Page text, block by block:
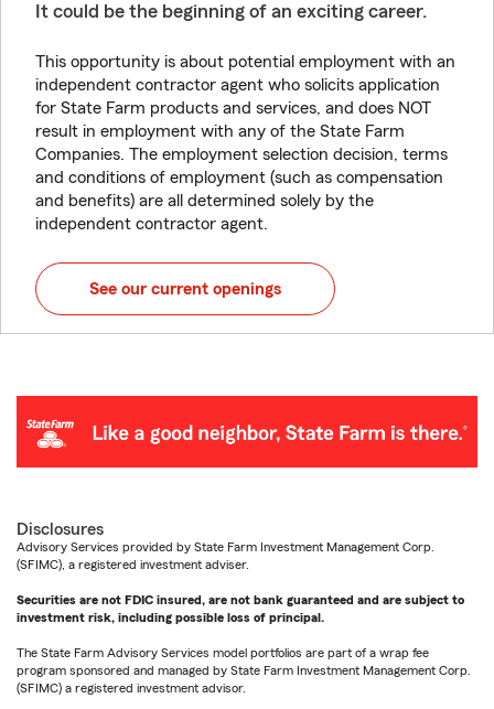
It could be the beginning of an exciting career.
This opportunity is about potential employment with an
independent contractor agent who solicits application
for State Farm products and services, and does NOT
result in employment with any of the State Farm
Companies. The employment selection decision, terms
and conditions of employment (such as compensation
and benefits) are all determined solely by the
independent contractor agent.
See our current openings
Disclosures
Advisory Services provided by State Farm Investment Management Corp.
(SFIMC), a registered investment adviser.
Securities are not FDIC insured, are not bank guaranteed and are subject to
investment risk, including possible loss of principal.
The State Farm Advisory Services model portfolios are part of a wrap fee
program sponsored and managed by State Farm Investment Management Corp.
(SFIMC) a registered investment advisor.